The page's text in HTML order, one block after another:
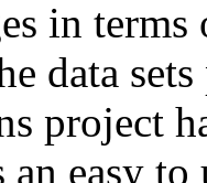
in terms
data
project
an easy